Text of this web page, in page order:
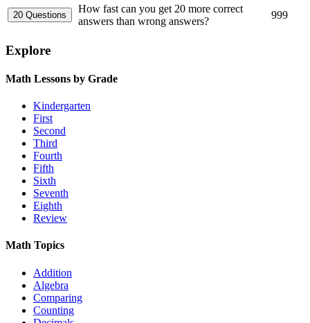
How fast can you get 20 more correct
answers than wrong answers?
999
Explore
Math Lessons by Grade
Kindergarten
First
Second
Third
Fourth
Fifth
Sixth
Seventh
Eighth
Review
Math Topics
Addition
Algebra
Comparing
Counting